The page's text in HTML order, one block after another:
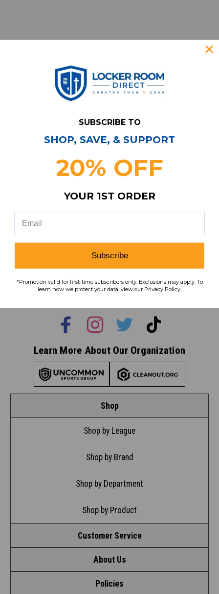
Have Questions? Contact Us
Shop
Shop by League
Shop by Brand
Shop by Department
Shop by Product
Customer Service
Contact Us
Request a Return
About Us
Meet LRD
Policies
Subscribe & Save!
Join our email list for news,
Subscribe
view ourprivacy policy.
Learn More About Our Organization
SUBSCRIBE TO
SHOP, SAVE, & SUPPORT
20% OFF
YOUR 1ST ORDER
Subscribe
*Promotion valid for first-time subscribers only. Exclusions may apply. To
learn how we protect your data, view our Privacy Policy.